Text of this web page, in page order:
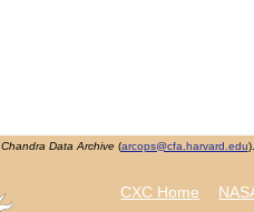
Chandra Data Archive(arcops@cfa.harvard.edu).
CXC Home